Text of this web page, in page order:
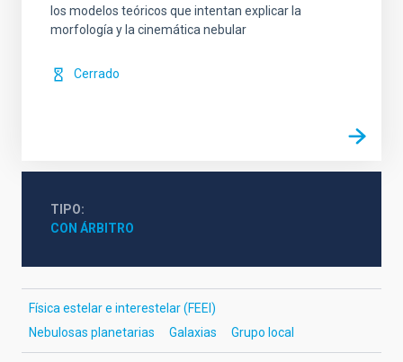
los modelos teóricos que intentan explicar la
morfología y la cinemática nebular
Cerrado
TIPO
CON ÁRBITRO
Física estelar e interestelar (FEEI)
Nebulosas planetarias
Galaxias Grupo local